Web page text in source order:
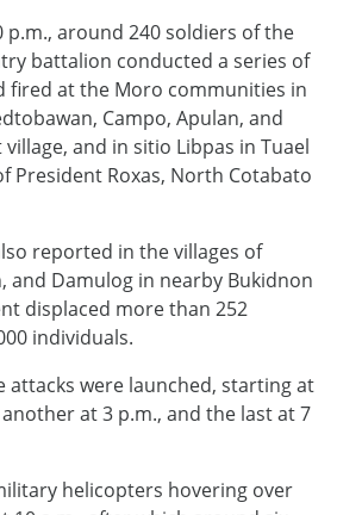
p.m., around 240 soldiers of the
battalion conducted a series of
fired at the Moro communities in
Campo, Apulan, and
and in sitio Libpas in Tuael
President Roxas, North Cotabato
reported in the villages of
and Damulog in nearby Bukidnon
displaced more than 252
individuals.
attacks were launched, starting at
at 3 p.m., and the last at 7
helicopters hovering over